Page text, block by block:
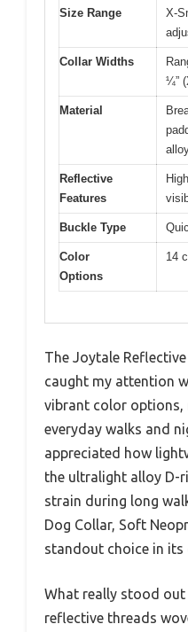
Size Range
X-
Collar Widths
¼”
Material
Reflective
Features
Buckle Type
Color
Options
14
The Joytale
caught my attention
vibrant color
everyday walks and
appreciated how
the ultralight alloy D-
strain during long
Dog Collar, Soft
standout choice in its
What really stood
reflective threads